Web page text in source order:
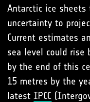
Antarctic ice
uncertainty to
Current estimates
sea level could rise
by the end of this
15 metres by the
latest IPCC